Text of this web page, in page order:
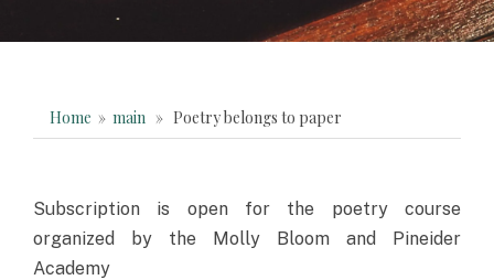
Home » main » Poetry belongs to paper
Subscription is open for the poetry course
organized by the Molly Bloom and Pineider
Academy